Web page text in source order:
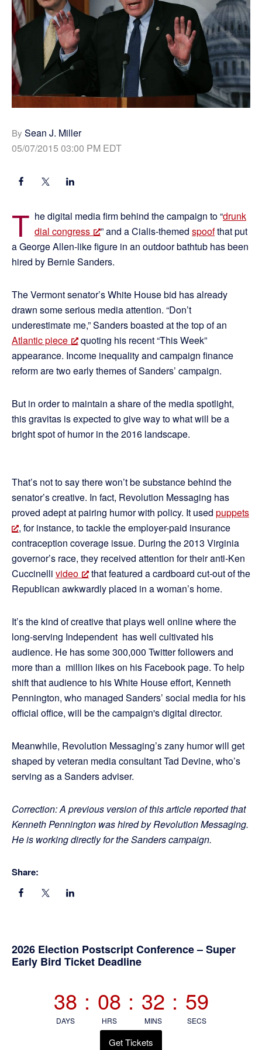
By Sean J. Miller
05/07/2015 03:00 PM EDT
T he digital media firm behind the campaign to “drunk
dial congress
” and a Cialis-themed spoofthat put
a George Allen-like figure in an outdoor bathtub has been
hired by Bernie Sanders.
The Vermont senator’s White House bid has already
drawn some serious media attention. “Don’t
underestimate me,” Sanders boasted at the top of an
Atlantic piece
quoting his recent “This Week”
appearance. Income inequality and campaign finance
reform are two early themes of Sanders’ campaign.
But in order to maintain a share of the media spotlight,
this gravitas is expected to give way to what will be a
bright spot of humor in the 2016 landscape.
That’s not to say there won’t be substance behind the
senator’s creative. In fact, Revolution Messaging has
proved adept at pairing humor with policy. It used puppets
, for instance, to tackle the employer-paid insurance
contraception coverage issue. During the 2013 Virginia
governor’s race, they received attention for their anti-Ken
Cuccinelli video
that featured a cardboard cut-out of the
Republican awkwardly placed in a woman’s home.
It’s the kind of creative that plays well online where the
long-serving Independent has well cultivated his
audience. He has some 300,000 Twitter followers and
more than a million likes on his Facebook page. To help
shift that audience to his White House effort, Kenneth
Pennington, who managed Sanders’ social media for his
official office, will be the campaign's digital director.
Meanwhile, Revolution Messaging’s zany humor will get
shaped by veteran media consultant Tad Devine, who’s
serving as a Sanders adviser.
Correction: A previous version of this article reported that
Kenneth Pennington was hired by Revolution Messaging.
He is working directly for the Sanders campaign.
Share:
Primary
2026 Election Postscript Conference – Super
Early Bird Ticket Deadline
38
DAYS
: 08
HRS
: 32
MINS
: 58
SECS
Get Tickets